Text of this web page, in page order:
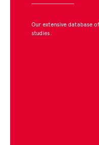
Our extensive database
studies.